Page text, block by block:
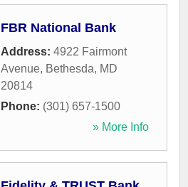
FBR National Bank
Address: 4922 Fairmont
Avenue, Bethesda, MD
20814
Phone: (301) 657-1500
» More Info